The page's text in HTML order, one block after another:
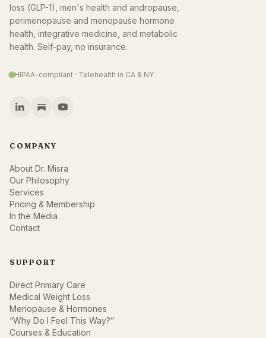
loss (GLP-1), men's health and andropause,
perimenopause and menopause hormone
health, integrative medicine, and metabolic
health. Self-pay, no insurance.
HIPAA-compliant · Telehealth in CA & NY
COMPANY
About Dr. Misra
Our Philosophy
Services
Pricing & Membership
In the Media
Contact
SUPPORT
Direct Primary Care
Medical Weight Loss
Menopause & Hormones
“Why Do I Feel This Way?”
Courses & Education